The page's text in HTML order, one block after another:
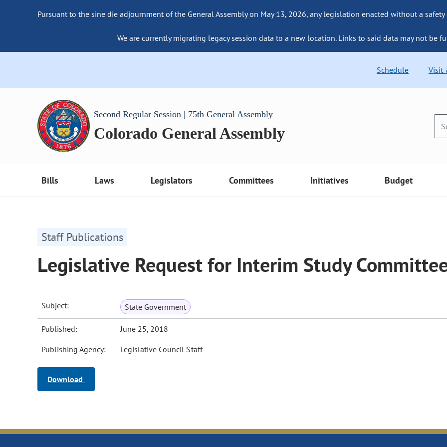
Pursuant to the sine die adjournment of the General Assembly on May 13, 2026, any legislation enacted without a
We are currently migrating legacy session data to a new location. Links to said data may not be
Schedule Visit
Second Regular Session | 75th General Assembly
Colorado General Assembly
Bills Laws Legislators Committees Initiatives Budget
Staff Publications
Legislative Request for Interim Study
Subject: State Government
Published: June 25, 2018
Publishing Agency: Legislative Council Staff
Download